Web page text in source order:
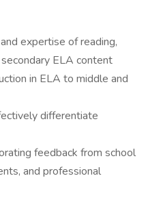
expertise of reading,
ELA content
in ELA to middle and
differentiate
feedback from school
and professional